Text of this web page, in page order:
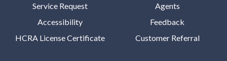
Service Request
Accessibility
HCRA License Certificate
Agents
Feedback
Customer Referral